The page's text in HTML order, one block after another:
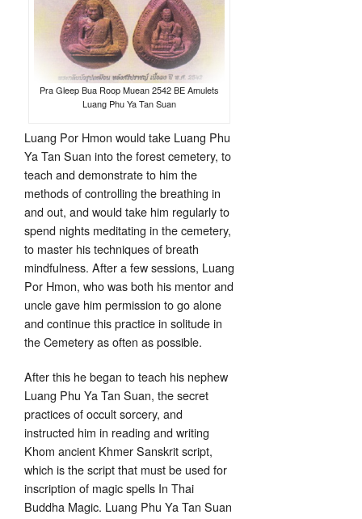
Pra Gleep Bua Roop Muean 2542 BE Amulets
Luang Phu Ya Tan Suan
Luang Por Hmon would take Luang Phu
Ya Tan Suan into the forest cemetery, to
teach and demonstrate to him the
methods of controlling the breathing in
and out, and would take him regularly to
spend nights meditating in the cemetery,
to master his techniques of breath
mindfulness. After a few sessions, Luang
Por Hmon, who was both his mentor and
uncle gave him permission to go alone
and continue this practice in solitude in
the Cemetery as often as possible.
After this he began to teach his nephew
Luang Phu Ya Tan Suan, the secret
practices of occult sorcery, and
instructed him in reading and writing
Khom ancient Khmer Sanskrit script,
which is the script that must be used for
inscription of magic spells In Thai
Buddha Magic. Luang Phu Ya Tan Suan